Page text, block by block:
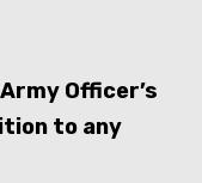
Officer’s
to any